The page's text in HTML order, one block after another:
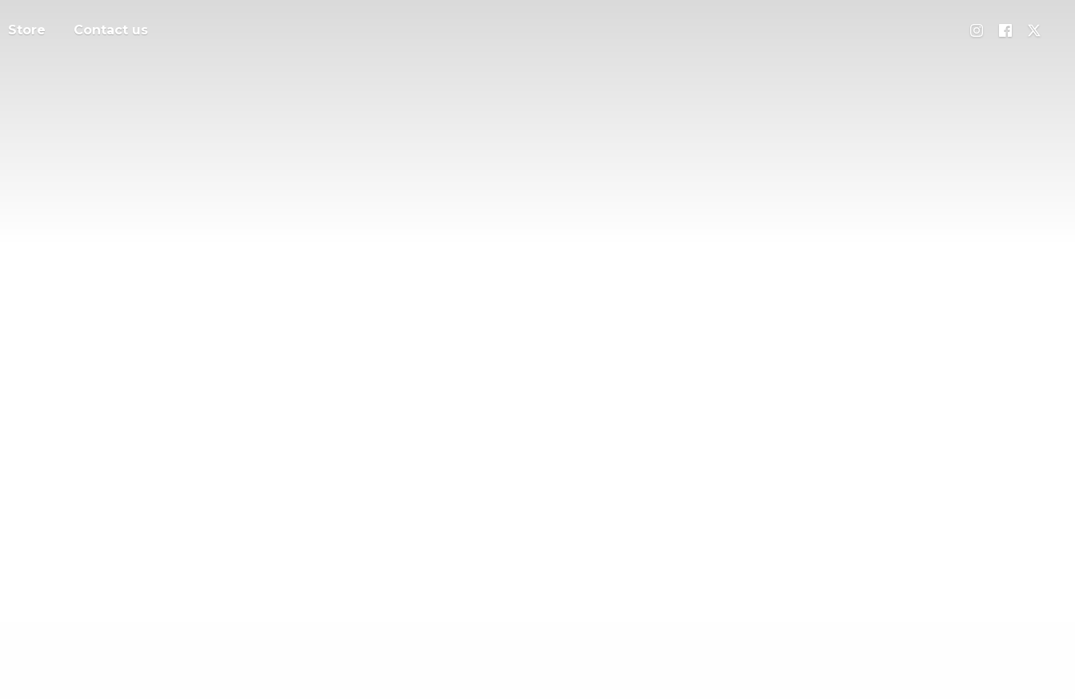
Store Contact us